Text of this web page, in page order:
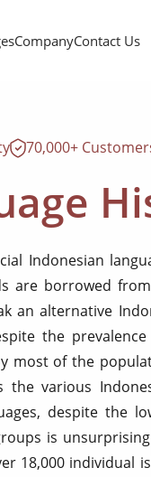
CompanyContact Us
70,000+
Indonesian
are borrowed
an alternative
the
most of the
various
despite the
is
18,000 individual